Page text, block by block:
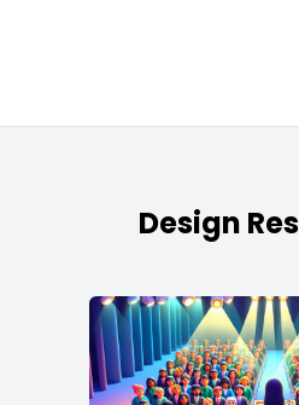
Design